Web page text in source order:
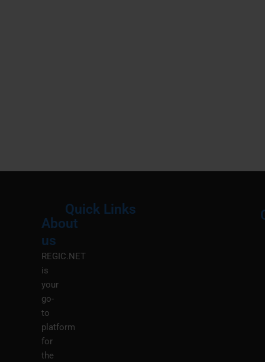
About
us
REGIC.NET
is
your
go-
to
platform
for
the
Quick Links